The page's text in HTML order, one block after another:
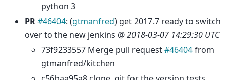
python 3
PR#46404: (gtmanfred) get 2017.7 ready to switch
over to the new jenkins @2018-03-07 14:29:30 UTC
73f9233557 Merge pull request#46404from
gtmanfred/kitchen